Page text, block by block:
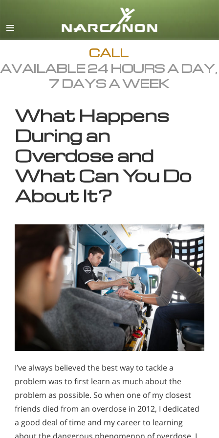
English
All Regions/Languages
CALL
AVAILABLE 24 HOURS A DAY,
7 DAYS A WEEK
What Happens
During an
Overdose and
What Can You Do
About It?
I’ve always believed the best way to tackle a
problem was to first learn as much about the
problem as possible. So when one of my closest
friends died from an overdose in 2012, I dedicated
a good deal of time and my career to learning